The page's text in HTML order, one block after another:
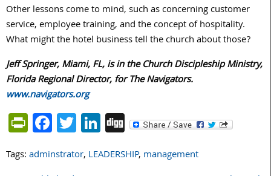
Other lessons come to mind, such as concerning customer
service, employee training, and the concept of hospitality.
What might the hotel business tell the church about those?
Jeff Springer, Miami, FL, is in the Church Discipleship Ministry,
Florida Regional Director, for The Navigators.
www.navigators.org
PrintFriendly
Facebook
Twitter
LinkedIn
Digg
Tags:adminstrator, LEADERSHIP, management